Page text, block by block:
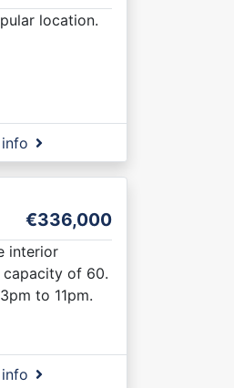
location.
€336,000
interior
capacity of 60.
to 11pm.